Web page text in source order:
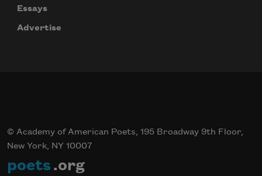
Essays
Advertise
© Academy of American Poets, 195 Broadway 9th Floor,
New York, NY 10007
poets .org